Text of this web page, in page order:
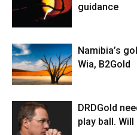
guidance
Namibia’s
Wia, B2Gold
DRDGold
play ball. Will